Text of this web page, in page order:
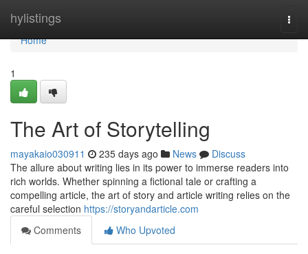
hylistings
Home
Home
1
The Art of Storytelling
mayakaio030911 235 days ago News
Discuss
The allure about writing lies in its power to immerse readers into
rich worlds. Whether spinning a fictional tale or crafting a
compelling article, the art of story and article writing relies on the
careful selection https://storyandarticle.com
Comments
Who Upvoted